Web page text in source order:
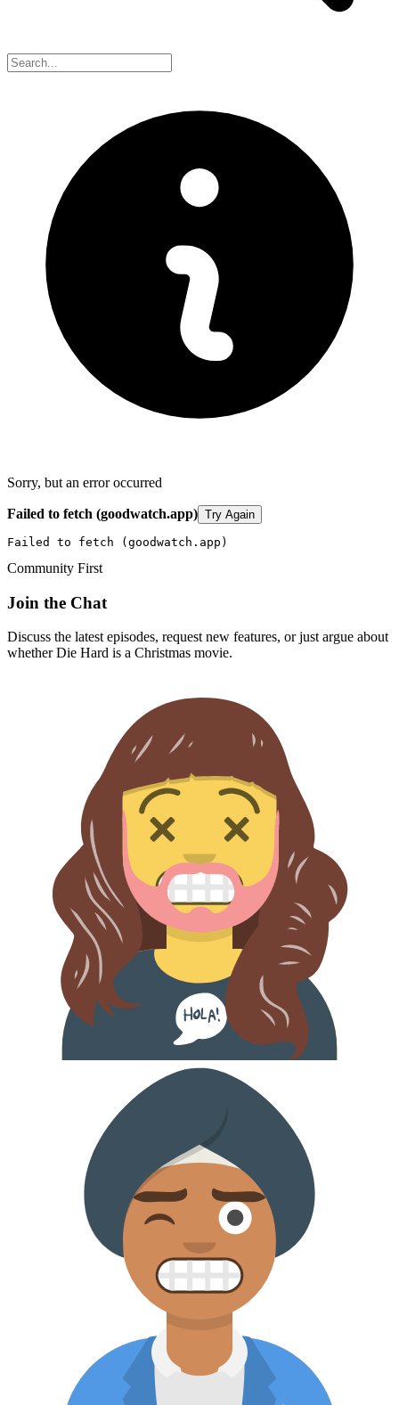
Sorry, but an error occurred
Failed to fetch (goodwatch.app) Try Again
Failed to fetch (goodwatch.app)
Community First
Join the Chat
Discuss the latest episodes, request new features, or just argue about
whetherDie Hard is a Christmas movie.